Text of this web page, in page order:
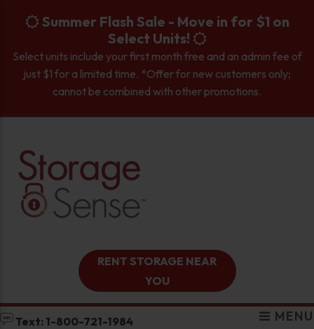
Summer Flash Sale - Move in for $1 on
Select Units!
Select units include your first month free and an admin fee of
just $1 for a limited time. *Offer for new customers only;
cannot be combined with other promotions.
RENT STORAGE NEAR
YOU
Text: 1-800-721-1984 MENU